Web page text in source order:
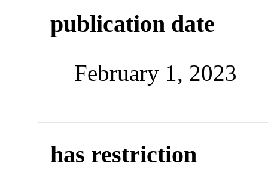
publication date
February 1, 2023
has restriction